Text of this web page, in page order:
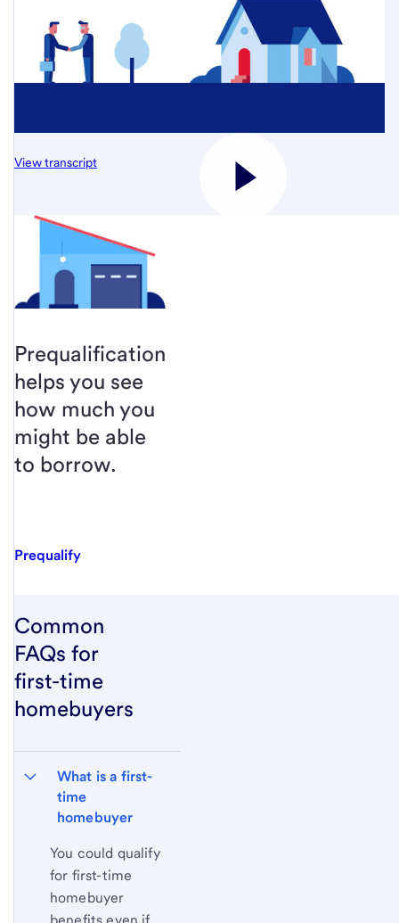
View transcript
Prequalification
helps you see
how much you
might be able
to borrow.
Prequalify
Common
FAQs for
first-time
homebuyers
What is a first-
time
homebuyer
You could qualify
for first-time
homebuyer